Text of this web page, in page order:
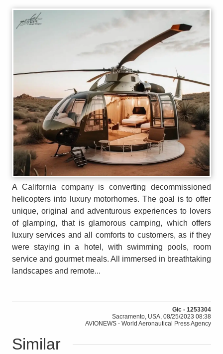
A California company is converting decommissioned
helicopters into luxury motorhomes. The goal is to offer
unique, original and adventurous experiences to lovers
of glamping, that is glamorous camping, which offers
luxury services and all comforts to customers, as if they
were staying in a hotel, with swimming pools, room
service and gourmet meals. All immersed in breathtaking
landscapes and remote...
Gic - 1253304
Sacramento, USA, 08/25/2023 08:38
AVIONEWS - World Aeronautical Press Agency
Similar